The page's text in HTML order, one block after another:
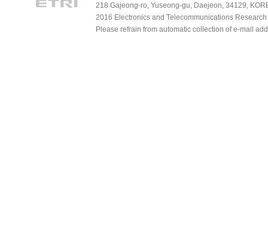
218 Gajeong-ro, Yuseong-gu, Daejeon, 34129,
2016 Electronics and Telecommunications
Please refrain from automatic collection of e-mail